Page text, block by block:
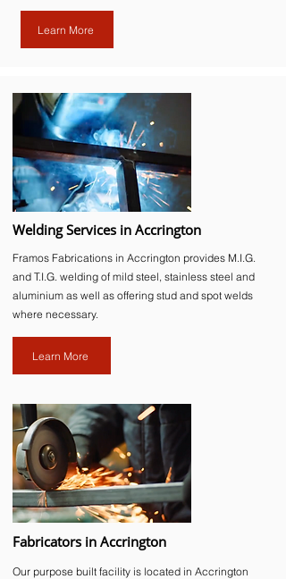
Learn More
Welding Services in Accrington
Framos Fabrications in Accrington provides M.I.G.
and T.I.G. welding of mild steel, stainless steel and
aluminium as well as offering stud and spot welds
where necessary.
Learn More
Fabricators in Accrington
Our purpose built facility is located in Accrington